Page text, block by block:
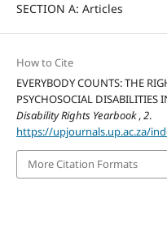
SECTION A: Articles
How to Cite
EVERYBODY COUNTS: THE
PSYCHOSOCIAL DISABILITIES
Disability Rights Yearbook,2.
https://upjournals.up.ac.za/
More Citation Formats